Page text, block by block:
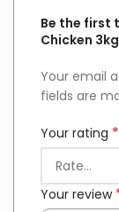
Be the first
Chicken
Your email
fields are
Your rating *
Your review